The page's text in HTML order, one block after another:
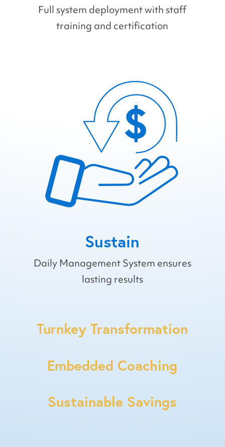
Full system deployment with staff
training and certification
Sustain
Daily Management System ensures
lasting results
Turnkey Transformation
Embedded Coaching
Sustainable Savings